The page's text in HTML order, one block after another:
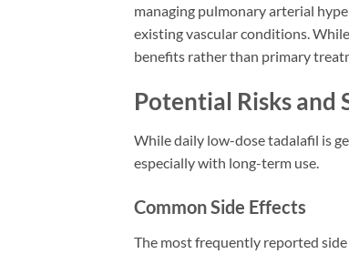
managing pulmonary arterial
existing vascular conditions.
benefits rather than primary
Potential Risks and
While daily low-dose tadalafil is
especially with long-term use.
Common Side Effects
The most frequently reported